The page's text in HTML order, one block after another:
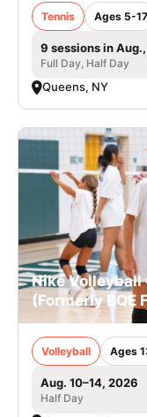
Tennis Ages 5-17
9 sessions in
Full Day, Half Day
Queens, NY
Nike Volleyball
(Formerly BQE
Volleyball Ages
Aug. 10–14, 2026
Half Day